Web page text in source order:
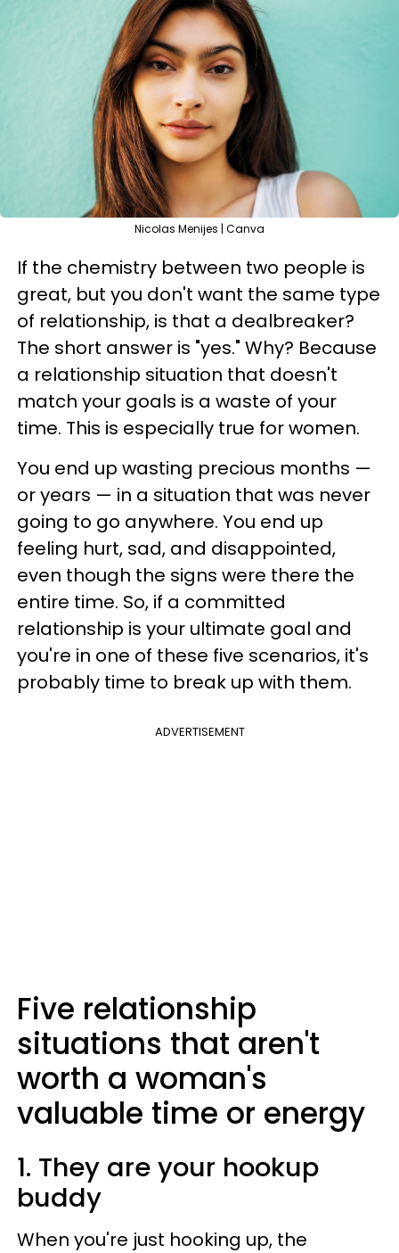
Nicolas Menijes | Canva
If the chemistry between two people is
great, but you don't want the same type
of relationship, is that a dealbreaker?
The short answer is "yes." Why? Because
a relationship situation that doesn't
match your goals is a waste of your
time. This is especially true for women.
You end up wasting precious months —
or years — in a situation that was never
going to go anywhere. You end up
feeling hurt, sad, and disappointed,
even though the signs were there the
entire time. So, if a committed
relationship is your ultimate goal and
you're in one of these five scenarios, it's
probably time to break up with them.
ADVERTISEMENT
Five relationship
situations that aren't
worth a woman's
valuable time or energy
1. They are your hookup
buddy
When you're just hooking up, the